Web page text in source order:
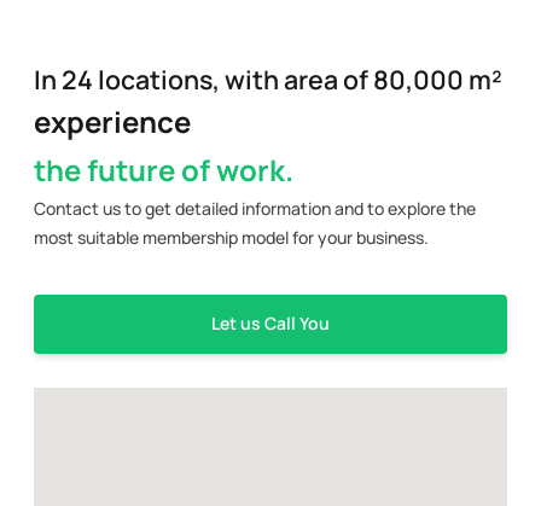
In 24 locations, with area of 80,000 m²
experience
the future of work.
Contact us to get detailed information and to explore the
most suitable membership model for your business.
Let us Call You